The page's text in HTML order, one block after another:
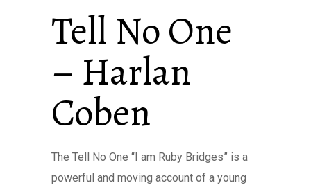
Tell No One
– Harlan
Coben
The Tell No One “I am Ruby Bridges” is a
powerful and moving account of a young